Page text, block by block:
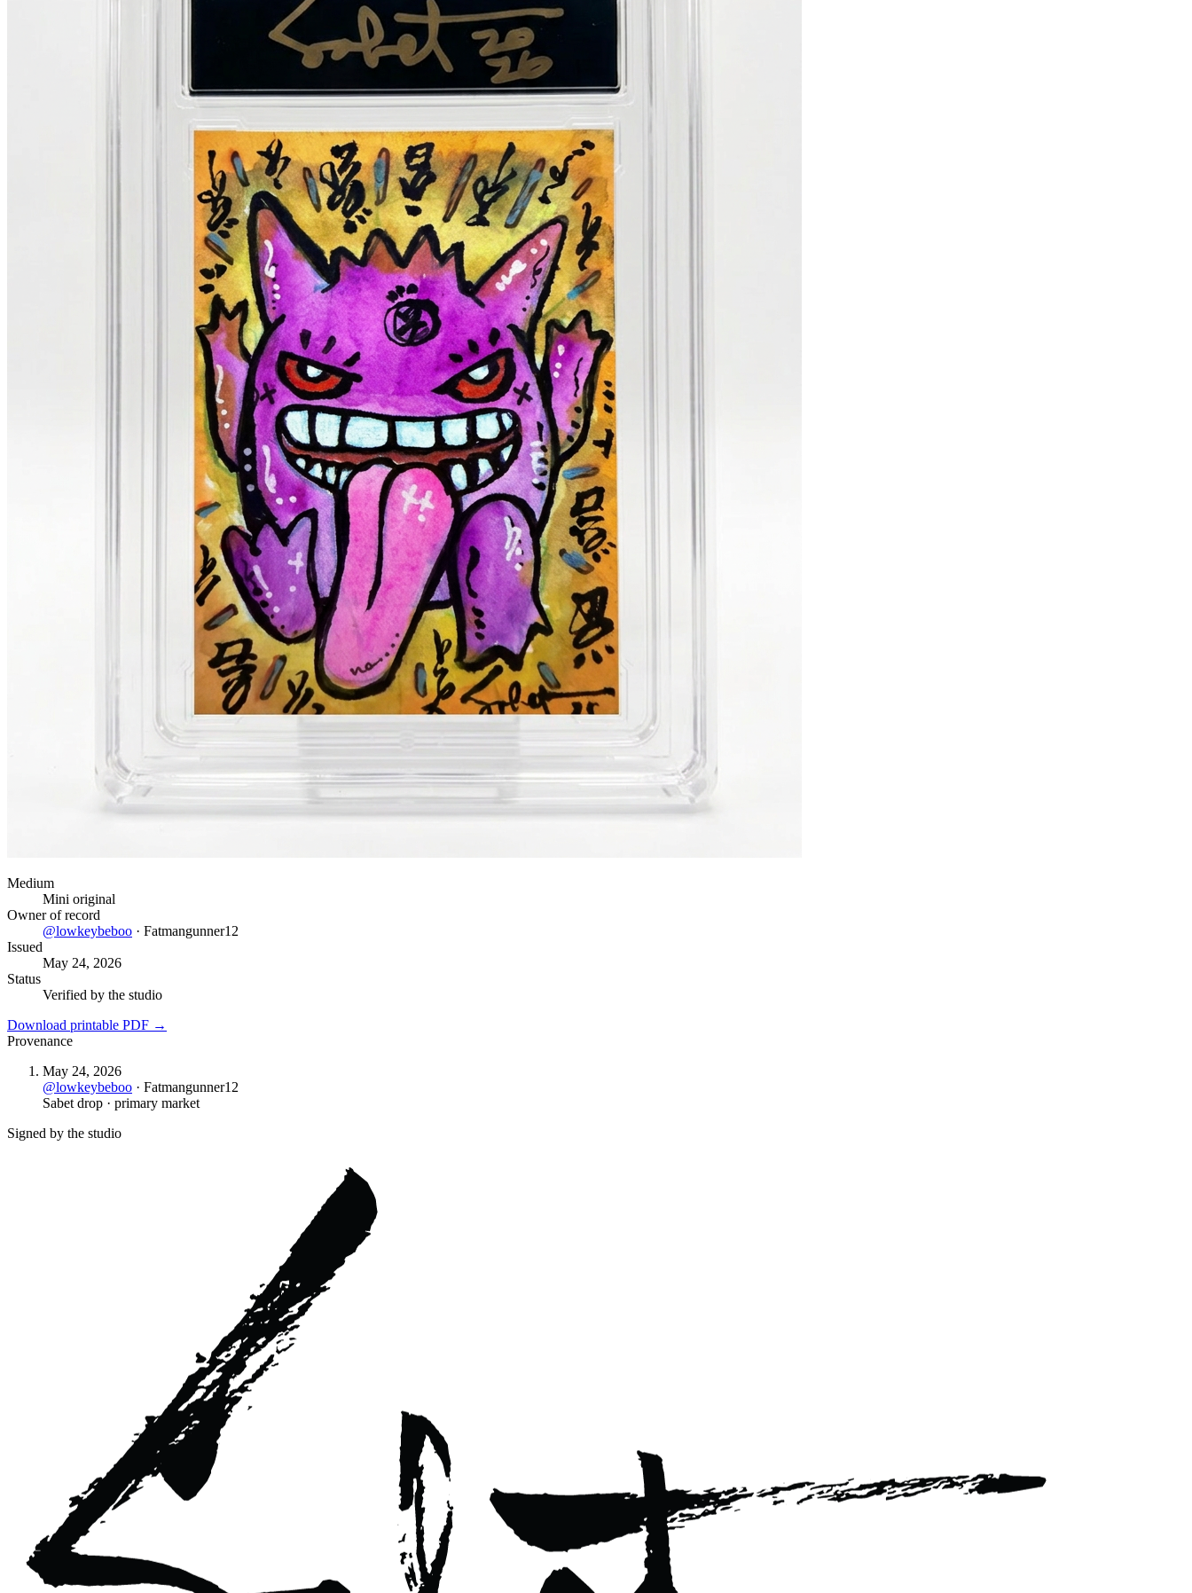
Medium
Mini original
Owner of record
@lowkeybeboo · Fatmangunner12
Issued
May 24, 2026
Status
Verified by the studio
Download printable PDF →
Provenance
May 24, 2026
@lowkeybeboo · Fatmangunner12
Sabet drop · primary market
Signed by the studio